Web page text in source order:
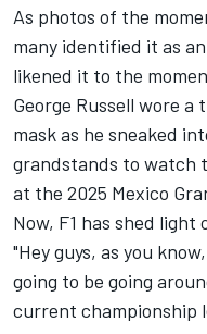
As photos of the
many identified it as
likened it to the
George Russell wore a
mask as he sneaked
grandstands to watch
at the 2025 Mexico
Now, F1 has shed light
"Hey guys, as you
going to be going
current championship